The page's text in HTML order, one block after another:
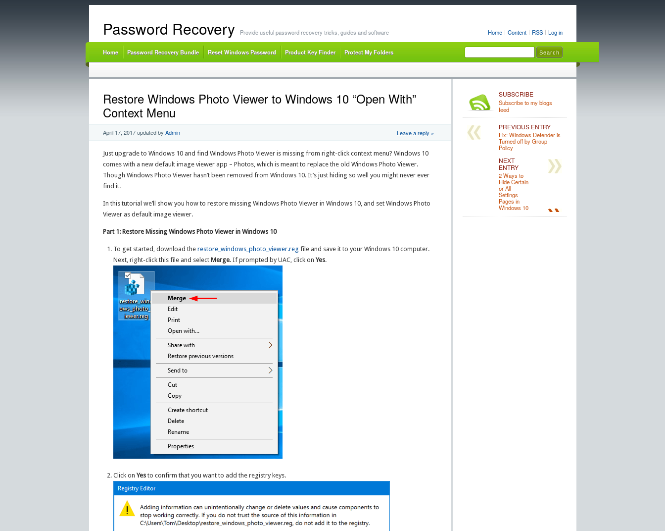
Home Content RSS Log in
Password Recovery Provide useful password recovery tricks, guides and software
Home Password Recovery Bundle Reset Windows Password Product Key Finder Protect My Folders
Restore Windows Photo Viewer to Windows 10 “Open With”
Context Menu
April 17, 2017updated by Admin Leave a reply »
Just upgrade to Windows 10 and find Windows Photo Viewer is missing from right-click context menu? Windows 10
comes with a new default image viewer app – Photos, which is meant to replace the old Windows Photo Viewer.
Though Windows Photo Viewer hasn’t been removed from Windows 10. It’s just hiding so well you might never ever
find it.
In this tutorial we’ll show you how to restore missing Windows Photo Viewer in Windows 10, and set Windows Photo
Viewer as default image viewer.
Part 1: Restore Missing Windows Photo Viewer in Windows 10
To get started, download therestore_windows_photo_viewer.reg file and save it to your Windows 10 computer.
Next, right-click this file and select Merge. If prompted by UAC, click onYes.
Click onYes to confirm that you want to add the registry keys.
SUBSCRIBE
Subscribe to my blogs
feed
PREVIOUS ENTRY
Fix: Windows Defender is
Turned off by Group
Policy
NEXT
ENTRY
2 Ways to
Hide Certain
or All
Settings
Pages in
Windows 10